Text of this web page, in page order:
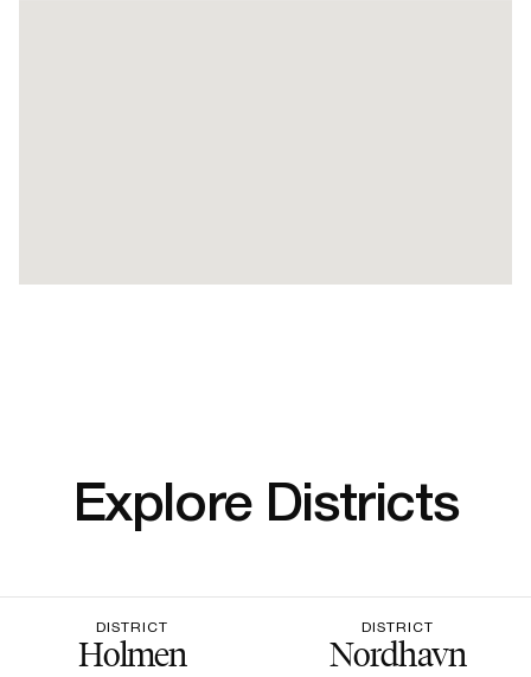
Explore Districts
DISTRICT
Holmen
DISTRICT
Nordhavn